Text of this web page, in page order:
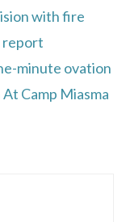
with fire
report
minute ovation
Camp Miasma